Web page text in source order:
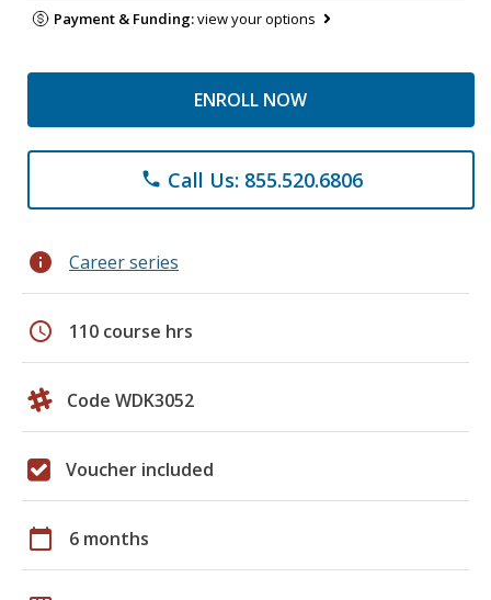
Payment & Funding:view your options
ENROLL NOW
phone Call Us: 855.520.6806
info Career series
schedule 110 course hrs
Code WDK3052
Voucher included
calendar_today 6 months